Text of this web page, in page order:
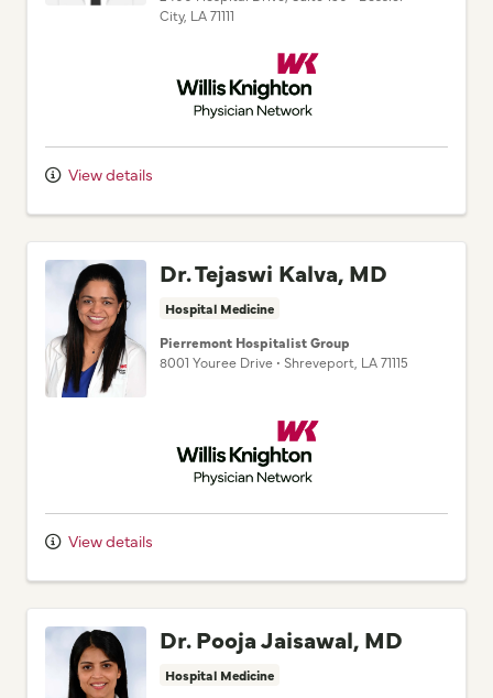
City, LA71111
Willis Knighton Physician Network
View details
Dr. Tejaswi Kalva, MD
Hospital Medicine
Pierremont Hospitalist Group
8001 Youree Drive • Shreveport, LA71115
Willis Knighton Physician Network
View details
Dr. Pooja Jaisawal, MD
Hospital Medicine